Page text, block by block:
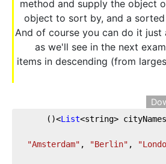
method and supply the object
object to sort by, and a
And of course you can do it just
as we'll see in the next
items in descending (from
List<string>
, "Berlin" ,